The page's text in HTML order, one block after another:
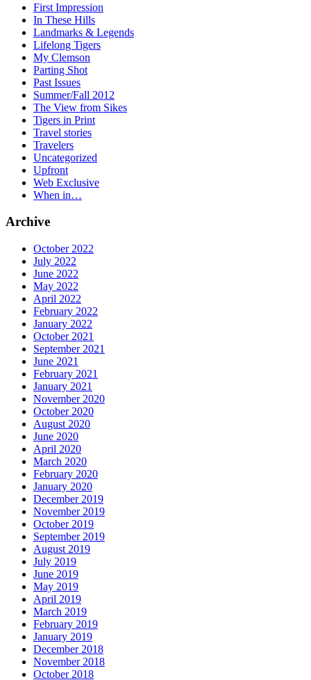
First Impression
In These Hills
Landmarks & Legends
Lifelong Tigers
My Clemson
Parting Shot
Past Issues
Summer/Fall 2012
The View from Sikes
Tigers in Print
Travel stories
Travelers
Uncategorized
Upfront
Web Exclusive
When in…
Archive
October 2022
July 2022
June 2022
May 2022
April 2022
February 2022
January 2022
October 2021
September 2021
June 2021
February 2021
January 2021
November 2020
October 2020
August 2020
June 2020
April 2020
March 2020
February 2020
January 2020
December 2019
November 2019
October 2019
September 2019
August 2019
July 2019
June 2019
May 2019
April 2019
March 2019
February 2019
January 2019
December 2018
November 2018
October 2018